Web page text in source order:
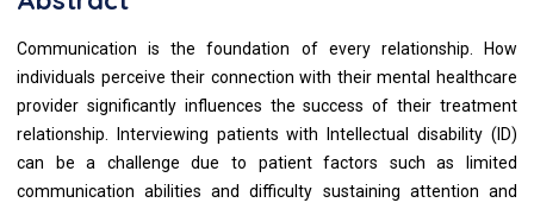
Communication is the foundation of every relationship. How
individuals perceive their connection with their mental healthcare
provider significantly influences the success of their treatment
relationship. Interviewing patients with Intellectual disability (ID)
can be a challenge due to patient factors such as limited
communication abilities and difficulty sustaining attention and